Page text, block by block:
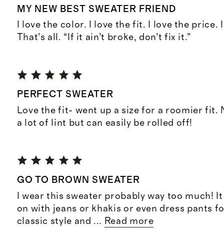
MY NEW BEST SWEATER FRIEND
I love the color. I love the fit. I love the price.
That’s all. “If it ain’t broke, don’t fix it.”
PERFECT SWEATER
Love the fit- went up a size for a roomier fit.
a lot of lint but can easily be rolled off!
GO TO BROWN SWEATER
I wear this sweater probably way too much!
on with jeans or khakis or even dress pants
classic style and ... Read more